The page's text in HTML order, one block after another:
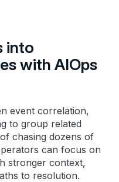
into
with AIOps
event correlation,
to group related
chasing dozens of
can focus on
stronger context,
to resolution.